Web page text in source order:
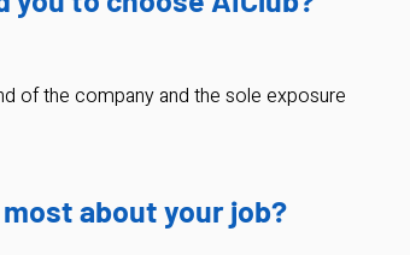
of the company and the sole exposure
about your job?